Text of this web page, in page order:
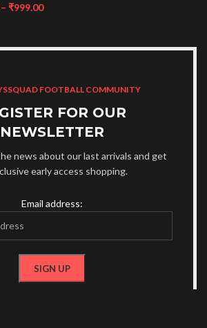
– ₹999.00
FOOTBALL COMMUNITY
FOR OUR
NEWSLETTER
news about our last arrivals and get
early access shopping.
Email address: